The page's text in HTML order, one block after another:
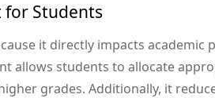
Students
it directly impacts academic
allows students to allocate
grades. Additionally, it